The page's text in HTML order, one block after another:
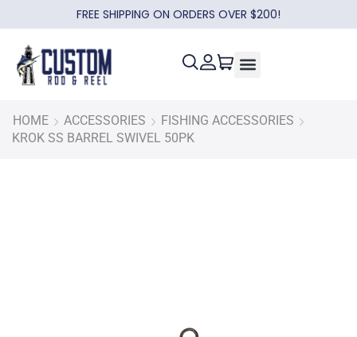
FREE SHIPPING ON ORDERS OVER $200!
HOME ACCESSORIES
FISHING ACCESSORIES
KROK SS BARREL SWIVEL 50PK